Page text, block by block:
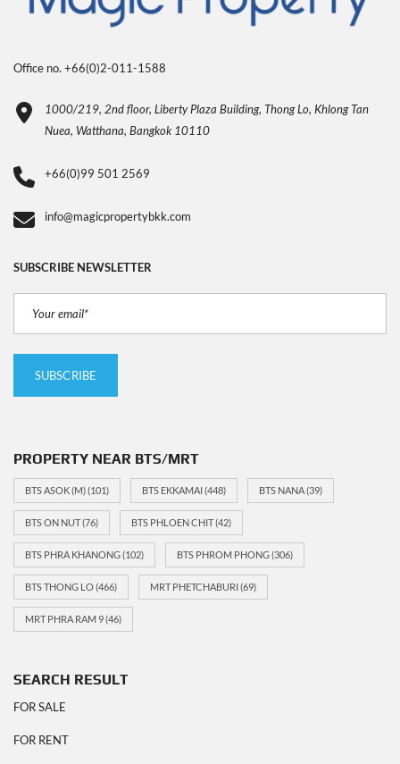
Office no. +66(0)2-011-1588
1000/219, 2nd floor, Liberty Plaza Building, Thong Lo, Khlong Tan
Nuea, Watthana, Bangkok 10110
+66(0)99 501 2569
info@magicpropertybkk.com
SUBSCRIBE NEWSLETTER
PROPERTY NEAR BTS/MRT
BTS ASOK (M)(101) BTS EKKAMAI(448) BTS NANA(39)
BTS ON NUT(76) BTS PHLOEN CHIT(42)
BTS PHRA KHANONG(102) BTS PHROM PHONG(306)
BTS THONG LO(466) MRT PHETCHABURI(69)
MRT PHRA RAM 9(46)
SEARCH RESULT
FOR SALE
FOR RENT